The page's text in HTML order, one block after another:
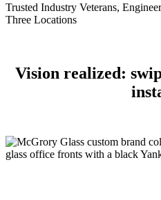
Trusted Industry Veterans,
Three Locations
Vision realized: